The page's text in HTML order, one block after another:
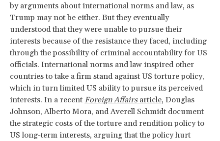
by arguments about international norms and law, as
Trump may not be either. But they eventually
understood that they were unable to pursue their
interests because of the resistance they faced, including
through the possibility of criminal accountability for US
officials. International norms and law inspired other
countries to take a firm stand against US torture policy,
which in turn limited US ability to pursue its perceived
interests. In a recent Foreign Affairsarticle, Douglas
Johnson, Alberto Mora, and Averell Schmidt document
the strategic costs of the torture and rendition policy to
US long-term interests, arguing that the policy hurt